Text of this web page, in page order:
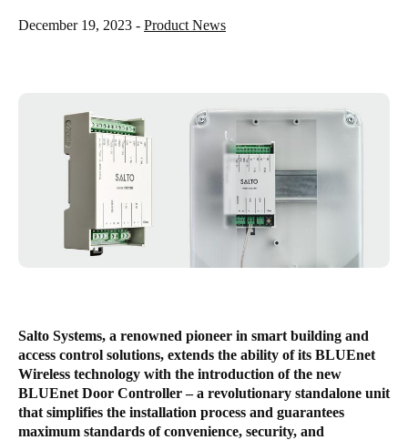
Switzerland
FrançaisItaliano
Netherlands
NederlandsEnglish
December 19, 2023 - Product News
Salto Systems, a renowned pioneer in smart building and
access control solutions, extends the ability of its BLUEnet
Wireless technology with the introduction of the new
BLUEnet Door Controller – a revolutionary standalone unit
that simplifies the installation process and guarantees
maximum standards of convenience, security, and